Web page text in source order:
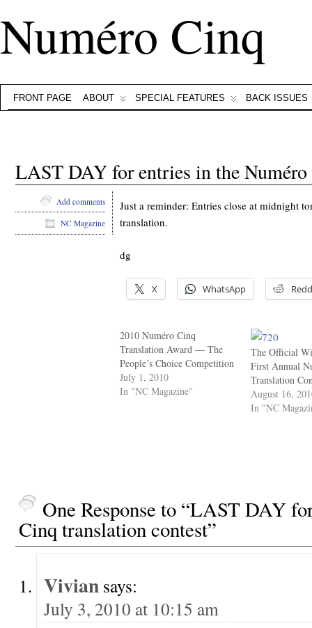
Numéro Cinq
FRONT PAGE ABOUT SPECIAL FEATURES BACK ISSUES
LAST DAY for entries in the
Just a reminder: Entries close at midnight
translation.
dg
X WhatsApp
2010 Numéro Cinq
Translation Award — The
People’s Choice Competition
July 1, 2010
In "NC Magazine"
The Official
First Annual
Translation
August 16,
In "NC
Add comments
NC Magazine
One Response to “LAST DAY
Cinq translation contest”
Vivian says:
July 3, 2010 at 10:15 am